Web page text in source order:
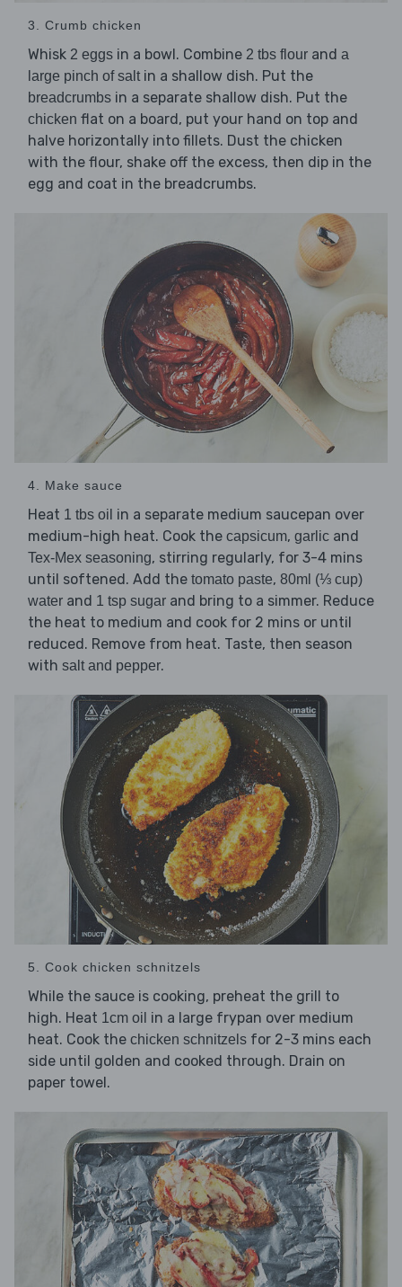
3. Crumb chicken
Whisk 2 eggs in a bowl. Combine 2 tbs flour and a
large pinch of saltin a shallow dish. Put the
breadcrumbs in a separate shallow dish. Put the
chicken flat on a board, put your hand on top and
halve horizontally into fillets. Dust the chicken
with the flour, shake off the excess, then dip in the
egg and coat in the breadcrumbs.
4. Make sauce
Heat 1 tbs oil in a separate medium saucepan over
medium-high heat. Cook the capsicum, garlic and
Tex-Mex seasoning, stirring regularly, for 3-4 mins
until softened. Add the tomato paste, 80ml (⅓ cup)
water and 1 tsp sugar and bring to a simmer. Reduce
the heat to medium and cook for 2 mins or until
reduced. Remove from heat. Taste, then season
with salt and pepper.
5. Cook chicken schnitzels
While the sauce is cooking, preheat the grill to
high. Heat 1cm oil in a large frypan over medium
heat. Cook the chicken schnitzels for 2-3 mins each
side until golden and cooked through. Drain on
paper towel.